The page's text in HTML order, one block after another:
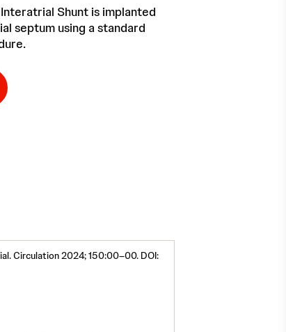
Shunt is implanted
septum using a standard
Circulation 2024; 150:00–00. DOI: